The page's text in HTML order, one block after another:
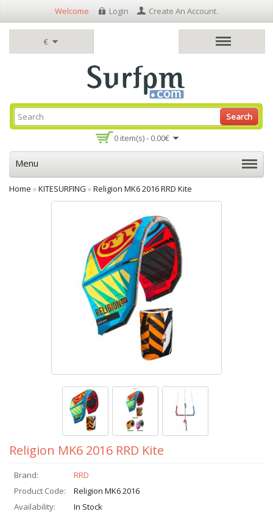
€
Welcome Login Create An Account.
0 item(s) - 0.00€
Search
Menu
Home »KITESURFING »Religion MK6 2016 RRD Kite
Religion MK6 2016 RRD Kite
Brand:
RRD
Product Code:
Religion MK6 2016
Availability:
In Stock